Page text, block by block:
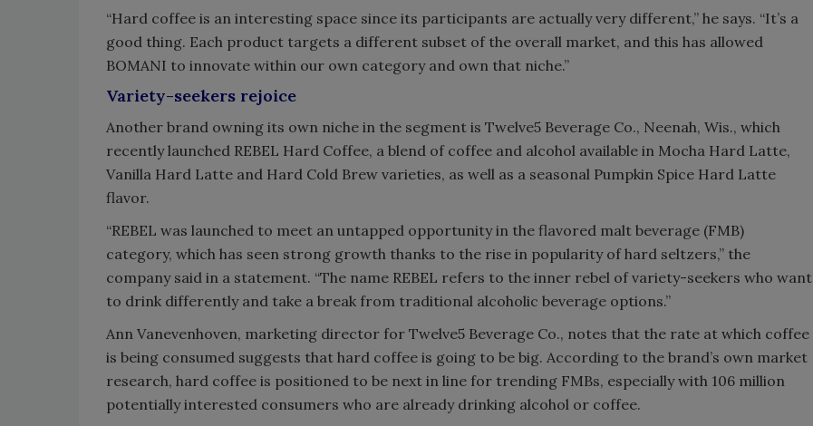
“Hard coffee is an interesting space since its participants are actually very different,” he says. “It’s a
good thing. Each product targets a different subset of the overall market, and this has allowed
BOMANI to innovate within our own category and own that niche.”
Variety-seekers rejoice
Another brand owning its own niche in the segment is Twelve5 Beverage Co., Neenah, Wis., which
recently launched REBEL Hard Coffee, a blend of coffee and alcohol available in Mocha Hard Latte,
Vanilla Hard Latte and Hard Cold Brew varieties, as well as a seasonal Pumpkin Spice Hard Latte
flavor.
“REBEL was launched to meet an untapped opportunity in the flavored malt beverage (FMB)
category, which has seen strong growth thanks to the rise in popularity of hard seltzers,” the
company said in a statement. “The name REBEL refers to the inner rebel of variety-seekers who want
to drink differently and take a break from traditional alcoholic beverage options.”
Ann Vanevenhoven, marketing director for Twelve5 Beverage Co., notes that the rate at which coffee
is being consumed suggests that hard coffee is going to be big. According to the brand’s own market
research, hard coffee is positioned to be next in line for trending FMBs, especially with 106 million
potentially interested consumers who are already drinking alcohol or coffee.